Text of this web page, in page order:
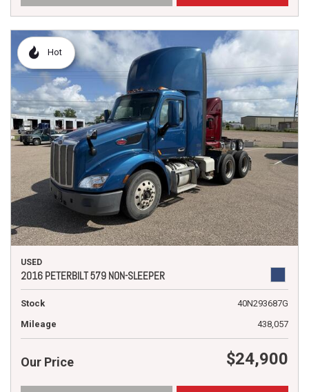
Hot
USED
2016 PETERBILT 579 NON-SLEEPER
Stock
40N293687G
Mileage
438,057
Our Price $24,900